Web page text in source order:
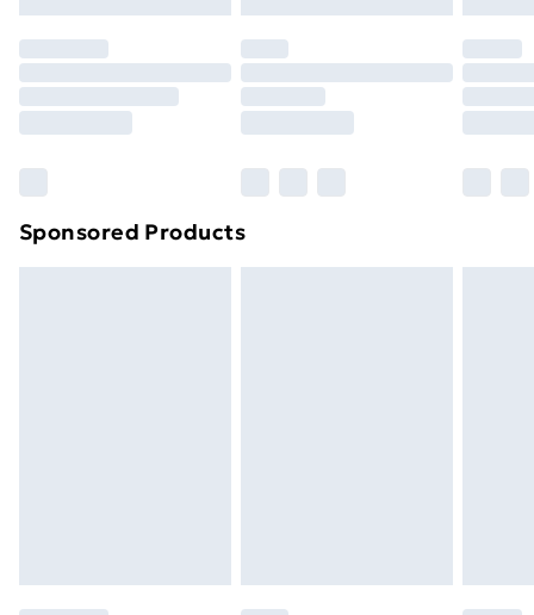
Clickhereto view our full Returns Policy.
Sponsored Products